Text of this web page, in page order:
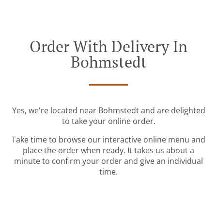
Order With Delivery In
Bohmstedt
Yes, we're located near Bohmstedt and are delighted
to take your online order.
Take time to browse our interactive online menu and
place the order when ready. It takes us about a
minute to confirm your order and give an individual
time.